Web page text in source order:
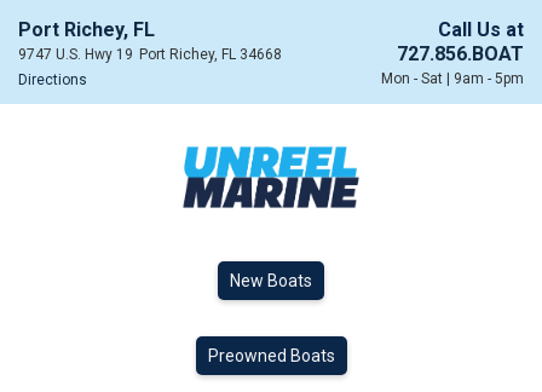
Port Richey, FL
9747 U.S. Hwy 19 Port Richey, FL 34668
Directions
Call Us at
727.856.BOAT
Mon - Sat | 9am - 5pm
New Boats
Preowned Boats